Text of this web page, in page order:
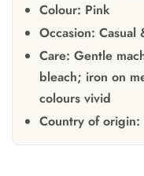
Colour: Pink
Occasion: Casual
Care: Gentle
bleach; iron on
colours vivid
Country of origin: